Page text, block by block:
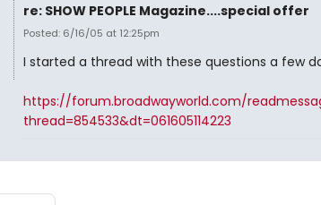
re: SHOW PEOPLE Magazine....special offer
Posted: 6/16/05 at 12:25pm
I started a thread with these questions a few
https://forum.broadwayworld.com/
thread=854533&dt=061605114223